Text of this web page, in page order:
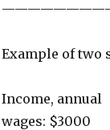
Example of two
Income, annual
wages: $3000